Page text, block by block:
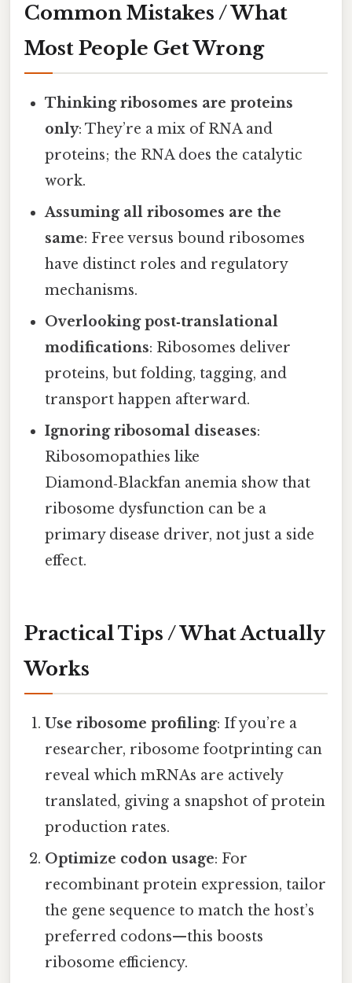
Common Mistakes / What
Most People Get Wrong
Thinking ribosomes are proteins
only: They’re a mix of RNA and
proteins; the RNA does the catalytic
work.
Assuming all ribosomes are the
same: Free versus bound ribosomes
have distinct roles and regulatory
mechanisms.
Overlooking post‑translational
modifications: Ribosomes deliver
proteins, but folding, tagging, and
transport happen afterward.
Ignoring ribosomal diseases:
Ribosomopathies like
Diamond‑Blackfan anemia show that
ribosome dysfunction can be a
primary disease driver, not just a side
effect.
Practical Tips / What Actually
Works
Use ribosome profiling: If you’re a
researcher, ribosome footprinting can
reveal which mRNAs are actively
translated, giving a snapshot of protein
production rates.
Optimize codon usage: For
recombinant protein expression, tailor
the gene sequence to match the host’s
preferred codons—this boosts
ribosome efficiency.